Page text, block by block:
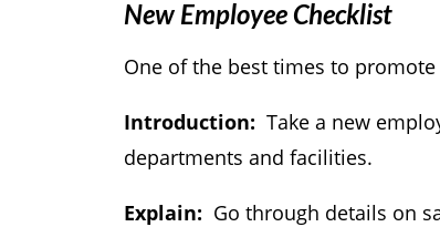
New Employee Checklist
One of the best times to promote
Introduction: Take a new
departments and facilities.
Explain: Go through details on